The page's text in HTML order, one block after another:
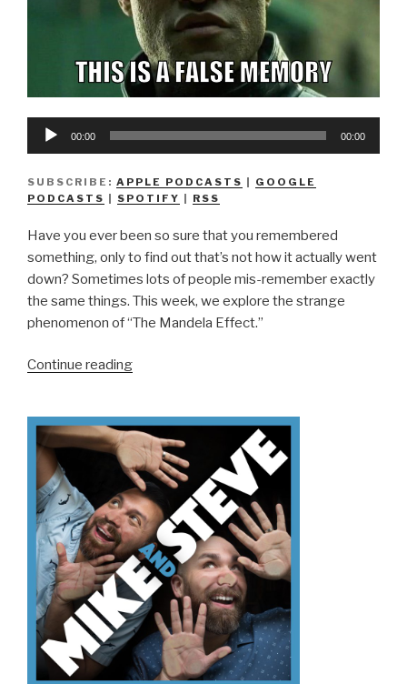
Audio
00:00 00:00
SUBSCRIBE: APPLE PODCASTS
GOOGLE
PODCASTS
SPOTIFY RSS
Have you ever been so sure that you remembered
something, only to find out that’s not how it actually went
down? Sometimes lots of people mis-remember exactly
the same things. This week, we explore the strange
phenomenon of “The Mandela Effect.”
Continue reading“We
The
Mandela
Effect”